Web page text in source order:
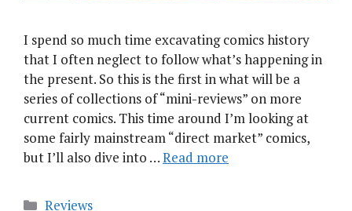
I spend so much time excavating comics history
that I often neglect to follow what’s happening in
the present. So this is the first in what will be a
series of collections of “mini-reviews” on more
current comics. This time around I’m looking at
some fairly mainstream “direct market” comics,
but I’ll also dive into …Read more
Categories
Reviews